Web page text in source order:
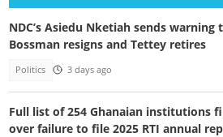
NDC’s Asiedu Nketiah sends warning
Bossman resigns and Tettey retires
Politics 3 days ago
Full list of 254 Ghanaian institutions
over failure to file 2025 RTI annual